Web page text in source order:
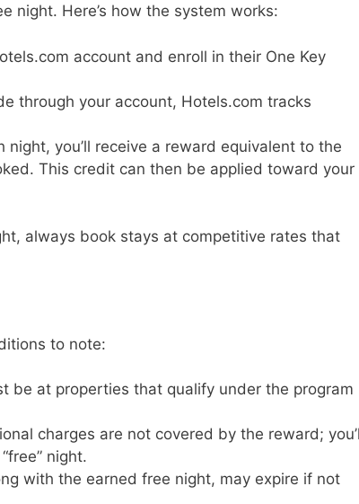
night. Here’s how the system works:
account and enroll in their One Key
through your account, Hotels.com tracks
night, you’ll receive a reward equivalent to the
This credit can then be applied toward your
always book stays at competitive rates that
to note:
be at properties that qualify under the program
charges are not covered by the reward;
night.
with the earned free night, may expire if not